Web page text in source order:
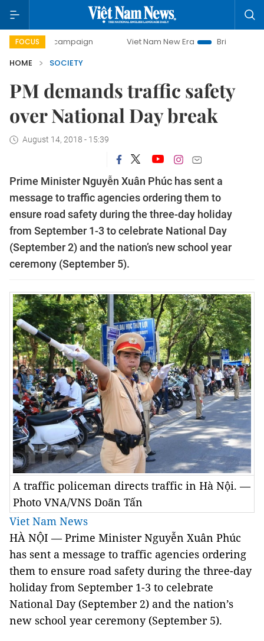
FOCUS
campaign Viet Nam New Era
Bringing Resolutions
HOME
SOCIETY
PM demands traffic safety
over National Day break
August 14, 2018 - 15:39
Prime Minister Nguyễn Xuân Phúc has sent a
message to traffic agencies ordering them to
ensure road safety during the three-day holiday
from September 1-3 to celebrate National Day
(September 2) and the nation’s new school year
ceremony (September 5).
A traffic policeman directs traffic in Hà Nội. —
Photo VNA/VNS Doãn Tấn
Viet Nam News
HÀ NỘI — Prime Minister Nguyễn Xuân Phúc
has sent a message to traffic agencies ordering
them to ensure road safety during the three-day
holiday from September 1-3 to celebrate
National Day (September 2) and the nation’s
new school year ceremony (September 5).